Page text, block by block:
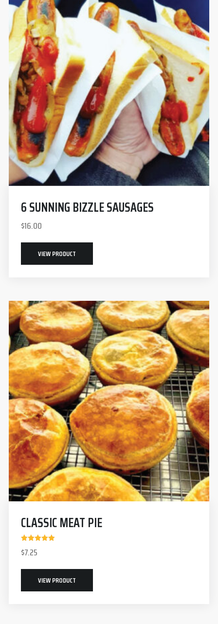
6 SUNNING BIZZLE SAUSAGES
$16.00
VIEW PRODUCT
CLASSIC MEAT PIE
5.00
$7.25
VIEW PRODUCT